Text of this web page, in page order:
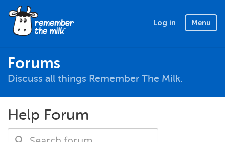
Log in Menu
Forums
Discuss all things Remember The Milk.
Help Forum